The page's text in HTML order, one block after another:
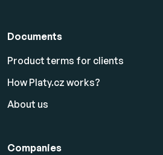
Documents
Product terms for clients
How Platy.cz works?
About us
Companies